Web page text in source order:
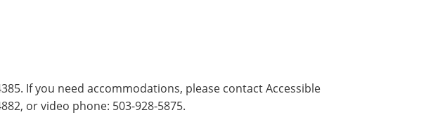
If you need accommodations, please contact Accessible
or video phone: 503-928-5875.